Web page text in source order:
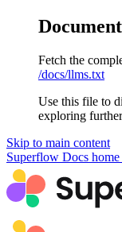
Fetch the
/docs/llms.txt
Use this file to
exploring
Skip to main content
Superflow Docs home